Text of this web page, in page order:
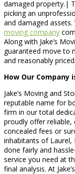
damaged property.|
picking an
and damaged assets.
moving company
Along with Jake’s
guaranteed move to
and reasonably priced.
How Our Company
Jake’s Moving and
reputable name for
firm in our total
proudly offer reliable,
concealed fees or
inhabitants of
done fairly and
service you need at
final analysis. At